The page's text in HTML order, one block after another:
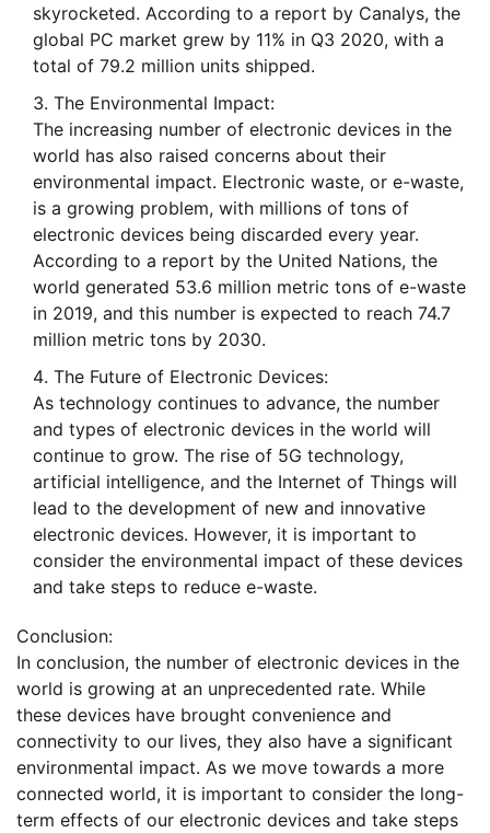
skyrocketed. According to a report by Canalys, the
global PC market grew by 11% in Q3 2020, with a
total of 79.2 million units shipped.
The Environmental Impact:
The increasing number of electronic devices in the
world has also raised concerns about their
environmental impact. Electronic waste, or e-waste,
is a growing problem, with millions of tons of
electronic devices being discarded every year.
According to a report by the United Nations, the
world generated 53.6 million metric tons of e-waste
in 2019, and this number is expected to reach 74.7
million metric tons by 2030.
The Future of Electronic Devices:
As technology continues to advance, the number
and types of electronic devices in the world will
continue to grow. The rise of 5G technology,
artificial intelligence, and the Internet of Things will
lead to the development of new and innovative
electronic devices. However, it is important to
consider the environmental impact of these devices
and take steps to reduce e-waste.
Conclusion:
In conclusion, the number of electronic devices in the
world is growing at an unprecedented rate. While
these devices have brought convenience and
connectivity to our lives, they also have a significant
environmental impact. As we move towards a more
connected world, it is important to consider the long-
term effects of our electronic devices and take steps